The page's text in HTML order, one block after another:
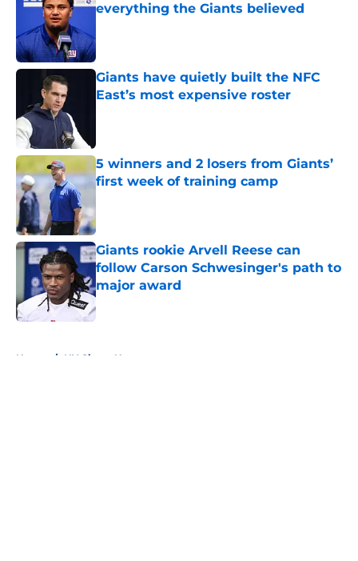
everything the Giants believed
Giants have quietly built the NFC
East’s most expensive roster
5 winners and 2 losers from Giants’
first week of training camp
Giants rookie Arvell Reese can
follow Carson Schwesinger's path to
major award
Published by on Invalid Date
Home / NY Giants News